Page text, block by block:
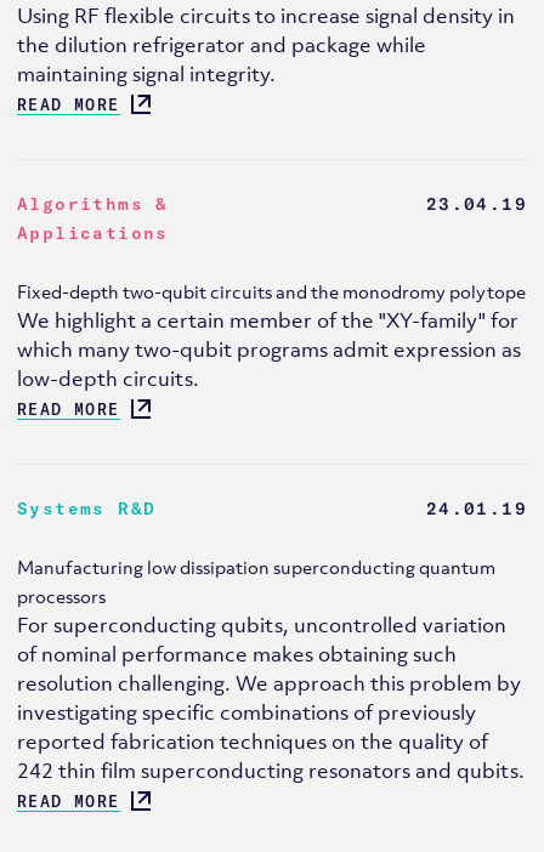
Using RF flexible circuits to increase signal density in
the dilution refrigerator and package while
maintaining signal integrity.
READ MORE
Algorithms &
Applications
23.04.19
Fixed-depth two-qubit circuits and the monodromy polytope
We highlight a certain member of the "XY-family" for
which many two-qubit programs admit expression as
low-depth circuits.
READ MORE
Systems R&D 24.01.19
Manufacturing low dissipation superconducting quantum
processors
For superconducting qubits, uncontrolled variation
of nominal performance makes obtaining such
resolution challenging. We approach this problem by
investigating specific combinations of previously
reported fabrication techniques on the quality of
242 thin film superconducting resonators and qubits.
READ MORE